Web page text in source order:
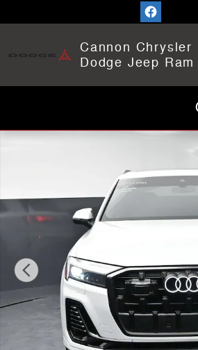
Cannon Chrysler
Dodge Jeep Ram
Used 2026 Audi Q7 Premium Plus